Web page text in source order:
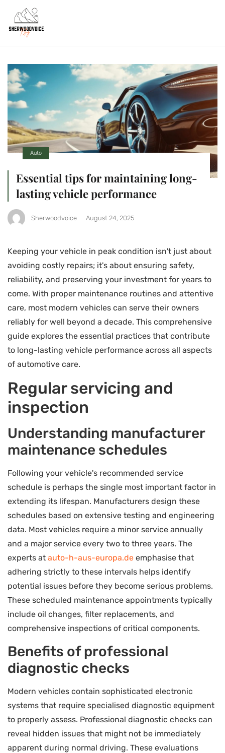
Auto
Essential tips for maintaining long-
lasting vehicle performance
Sherwoodvoice August 24, 2025
Keeping your vehicle in peak condition isn't just about
avoiding costly repairs; it's about ensuring safety,
reliability, and preserving your investment for years to
come. With proper maintenance routines and attentive
care, most modern vehicles can serve their owners
reliably for well beyond a decade. This comprehensive
guide explores the essential practices that contribute
to long-lasting vehicle performance across all aspects
of automotive care.
Regular servicing and
inspection
Understanding manufacturer
maintenance schedules
Following your vehicle's recommended service
schedule is perhaps the single most important factor in
extending its lifespan. Manufacturers design these
schedules based on extensive testing and engineering
data. Most vehicles require a minor service annually
and a major service every two to three years. The
experts at auto-h-aus-europa.de emphasise that
adhering strictly to these intervals helps identify
potential issues before they become serious problems.
These scheduled maintenance appointments typically
include oil changes, filter replacements, and
comprehensive inspections of critical components.
Benefits of professional
diagnostic checks
Modern vehicles contain sophisticated electronic
systems that require specialised diagnostic equipment
to properly assess. Professional diagnostic checks can
reveal hidden issues that might not be immediately
apparent during normal driving. These evaluations